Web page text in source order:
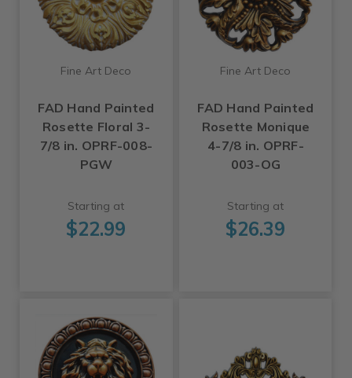
Fine Art Deco
FAD Hand Painted
Rosette Floral 3-
7/8 in. OPRF-008-
PGW
Starting at
$22.99
Fine Art Deco
FAD Hand Painted
Rosette Monique
4-7/8 in. OPRF-
003-OG
Starting at
$26.39